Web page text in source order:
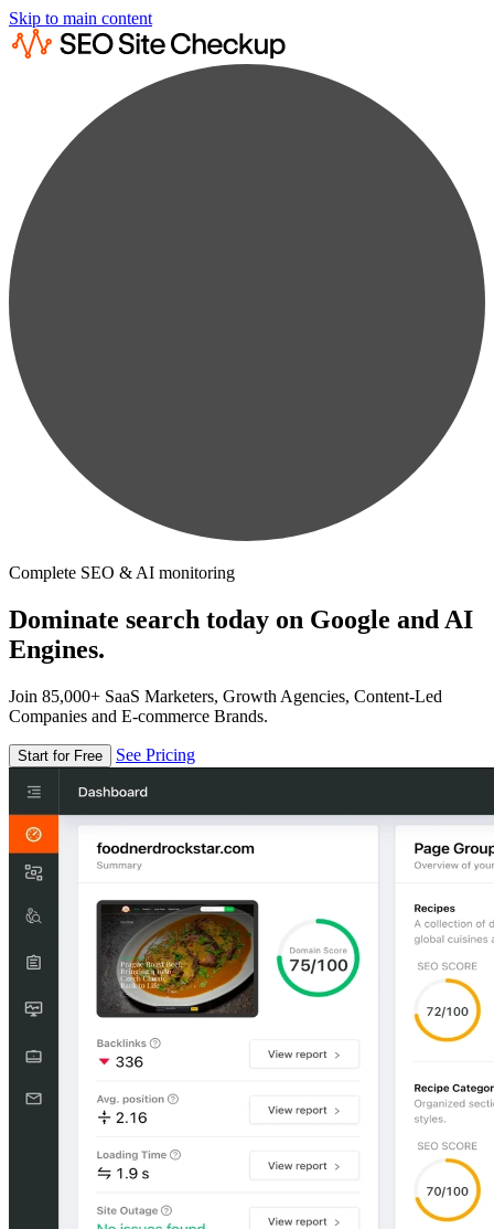
Skip to main content
Complete SEO & AI monitoring
Dominate search today on Google and AI
Engines.
Join 85,000+ SaaS Marketers, Growth Agencies, Content-Led
Companies and E-commerce Brands.
Start for Free See Pricing